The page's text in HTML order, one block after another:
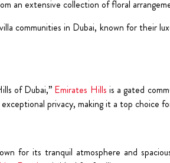
an extensive collection of floral
communities in Dubai, known for their
of Dubai,” Emirates Hills is a gated
privacy, making it a top choice
for its tranquil atmosphere and